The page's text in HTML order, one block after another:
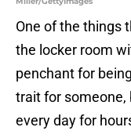
One of the things
the locker room
penchant for
trait for someone,
every day for